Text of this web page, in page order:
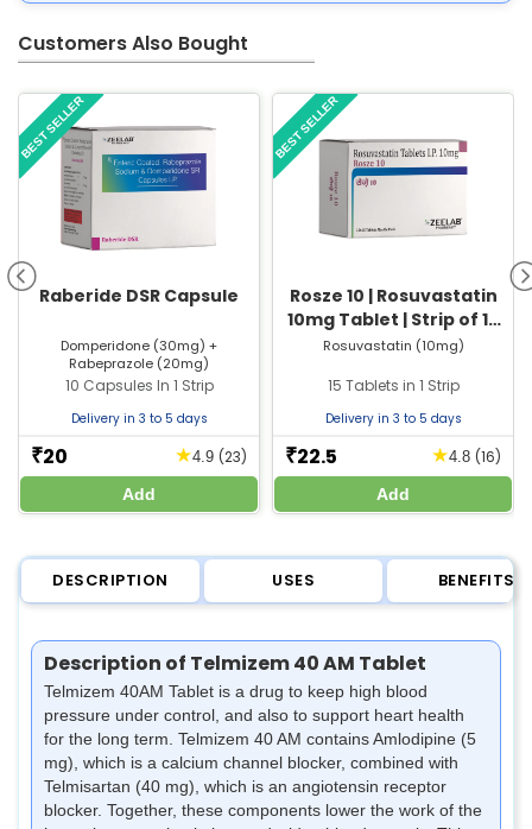
Customers Also Bought
Raberide DSR Capsule
Domperidone (30mg) +
Rabeprazole (20mg)
10 Capsules In 1 Strip
Delivery in 3 to 5 days
₹20 ★4.9 (23)
Add
BEST SELLER
Rosze 10 | Rosuvastatin
10mg Tablet | Strip of 15
Tablets
Rosuvastatin (10mg)
15 Tablets in 1 Strip
Delivery in 3 to 5 days
₹22.5 ★4.8 (16)
Add
BEST SELLER
DESCRIPTION USES BENEFITS
Description of Telmizem 40 AM Tablet
Telmizem 40AM Tablet is a drug to keep high blood
pressure under control, and also to support heart health
for the long term. Telmizem 40 AM contains Amlodipine (5
mg), which is a calcium channel blocker, combined with
Telmisartan (40 mg), which is an angiotensin receptor
blocker. Together, these components lower the work of the